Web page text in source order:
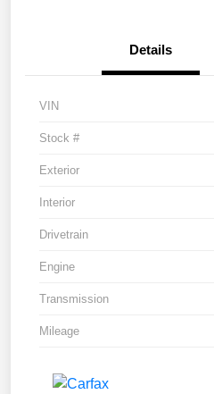
Details
VIN
Stock #
Exterior
Interior
Drivetrain
Engine
Transmission
Mileage